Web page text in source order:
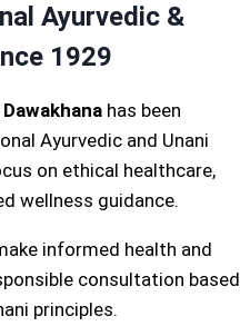
Ayurvedic &
1929
has been
Ayurvedic and Unani
on ethical healthcare,
wellness guidance.
informed health and
consultation based
principles.